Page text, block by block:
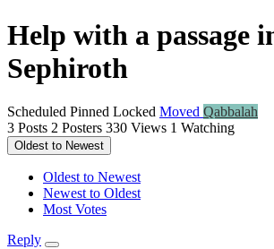
Help with a passage
Sephiroth
Scheduled Pinned Locked Moved Qabbalah
3 Posts 2 Posters 330 Views 1 Watching
Oldest to Newest
Oldest to Newest
Newest to Oldest
Most Votes
Reply